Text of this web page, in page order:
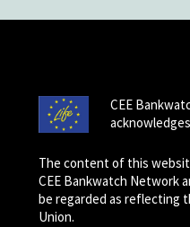
CEE
The content of this
CEE Bankwatch Network
be regarded as reflecting
Union.